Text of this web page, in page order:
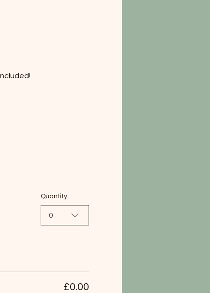
Quantity
0
£0.00